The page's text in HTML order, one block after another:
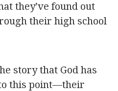
they’ve found out
their high school
story that God has
this point—their